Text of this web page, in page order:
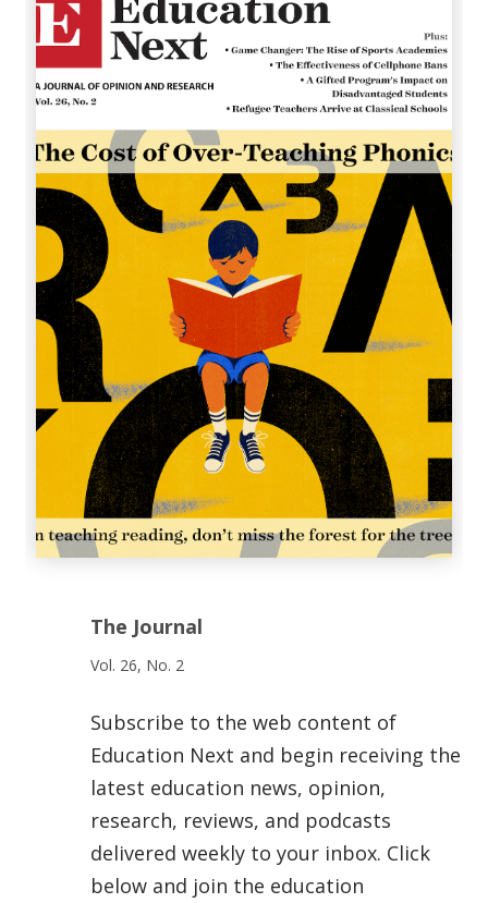
The Journal
Vol. 26, No. 2
Subscribe to the web content of
Education Next and begin receiving the
latest education news, opinion,
research, reviews, and podcasts
delivered weekly to your inbox. Click
below and join the education